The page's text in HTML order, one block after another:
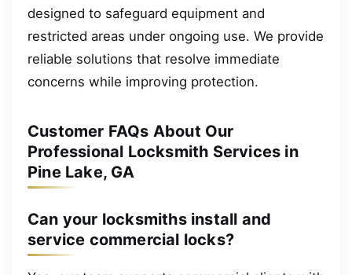
designed to safeguard equipment and
restricted areas under ongoing use. We provide
reliable solutions that resolve immediate
concerns while improving protection.
Customer FAQs About Our
Professional Locksmith Services in
Pine Lake, GA
Can your locksmiths install and
service commercial locks?